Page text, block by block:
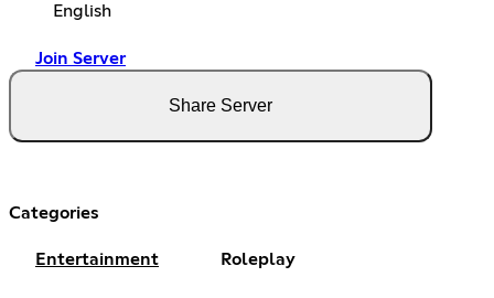
English
Join Server
Share Server
Categories
Entertainment Roleplay